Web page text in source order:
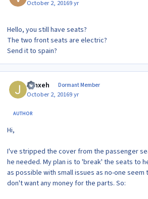
October 2, 20169 yr
Hello, you still have seats?
The two front seats are electric?
Send it to spain?
Jynxeh Dormant Member
October 2, 20169 yr
AUTHOR
Hi,
I've stripped the cover from the passenger
he needed. My plan is to 'break' the seats to
as possible with small issues as no-one seem
don't want any money for the parts. So: